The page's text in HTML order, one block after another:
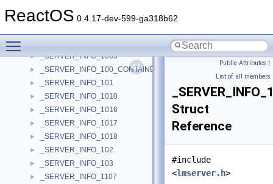
ReactOS 0.4.17-dev-599-ga318b62
► _SERVER_ENUM_STRUCT
► _SERVER_INFO_1005
► _SERVER_INFO_100_CONTAINER
► _SERVER_INFO_101
► _SERVER_INFO_1010
► _SERVER_INFO_1016
► _SERVER_INFO_1017
► _SERVER_INFO_1018
► _SERVER_INFO_102
► _SERVER_INFO_103
► _SERVER_INFO_1107
Public Attributes |
List of all members
Struct
Reference
#include
<lmserver.h>